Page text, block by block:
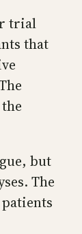
trial
that
but
The